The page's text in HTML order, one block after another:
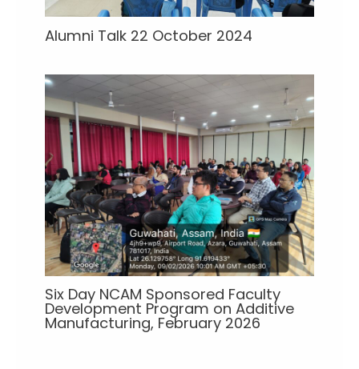
Alumni Talk 22 October 2024
Six Day NCAM Sponsored Faculty
Development Program on Additive
Manufacturing, February 2026